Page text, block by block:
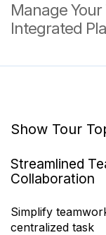
Manage
Integrated
Show Tour
Streamlined
Collaboration
Simplify
centralized task